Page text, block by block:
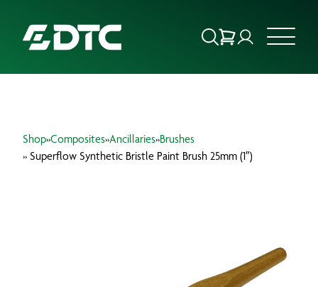
FOCUS SECTORS
Shop»Composites»Ancillaries»Brushes
» Superflow Synthetic Bristle Paint Brush 25mm (1″)